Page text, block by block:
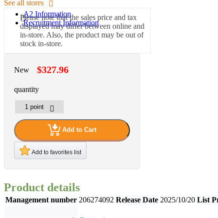
A2 Information
Recruitment Information
See all stores
Please note that the sales price and tax
displayed may differ between online and
in-store. Also, the product may be out of
stock in-store.
New $327.96
quantity
Add to Cart
Add to favorites list
Product details
Management number 206274092 Release Date 2025/10/20 List